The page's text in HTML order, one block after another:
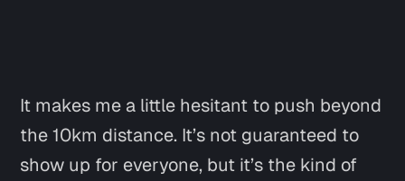
It makes me a little hesitant to push beyond
the 10km distance. It’s not guaranteed to
show up for everyone, but it’s the kind of